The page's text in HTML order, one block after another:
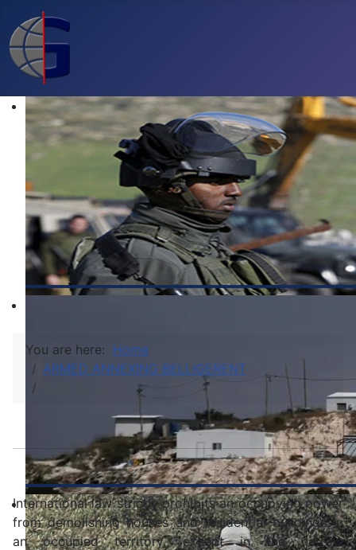
You are here: Home
ARMED ANNEXING BELLIGERENT
International law strictly prohibits an occupying power
from demolishing houses and residential buildings in
an occupied territory, except in the narrow